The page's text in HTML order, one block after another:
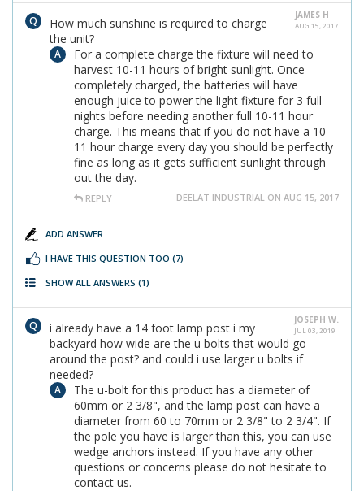
JAMES H
AUG 15, 2017
How much sunshine is required to charge
the unit?
For a complete charge the fixture will need to
harvest 10-11 hours of bright sunlight. Once
completely charged, the batteries will have
enough juice to power the light fixture for 3 full
nights before needing another full 10-11 hour
charge. This means that if you do not have a 10-
11 hour charge every day you should be perfectly
fine as long as it gets sufficient sunlight through
out the day.
REPLY DEELAT INDUSTRIAL ON AUG 15, 2017
ADD ANSWER
I HAVE THIS QUESTION TOO (7)
SHOW ALL ANSWERS (1)
JOSEPH W.
JUL 03, 2019
i already have a 14 foot lamp post i my
backyard how wide are the u bolts that would go
around the post? and could i use larger u bolts if
needed?
The u-bolt for this product has a diameter of
60mm or 2 3/8", and the lamp post can have a
diameter from 60 to 70mm or 2 3/8" to 2 3/4". If
the pole you have is larger than this, you can use
wedge anchors instead. If you have any other
questions or concerns please do not hesitate to
contact us.